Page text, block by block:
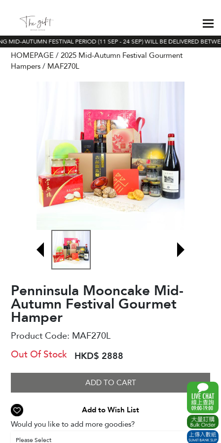
MID-AUTUMN FESTIVAL PERIOD (11 SEP - 24 SEP) WILL BE DELIVERED
HOMEPAGE
2025 Mid-Autumn Festival Gourment
Hampers
MAF270L
Penninsula Mooncake Mid-
Autumn Festival Gourmet
Hamper
Product Code: MAF270L
Out Of Stock HKD$ 2888
ADD TO CART
Add to Wish List
Would you like to add more goodies?
Please Select